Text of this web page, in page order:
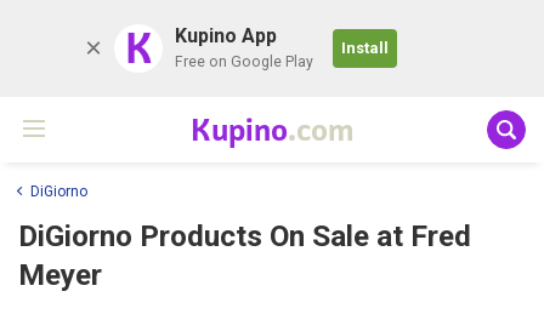
K Kupino App
Free on Google Play
Install
Kupino.com
DiGiorno
DiGiorno Products On Sale at Fred
Meyer